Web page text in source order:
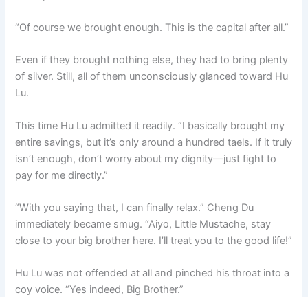
“Of course we brought enough. This is the capital after all.”
Even if they brought nothing else, they had to bring plenty
of silver. Still, all of them unconsciously glanced toward Hu
Lu.
This time Hu Lu admitted it readily. “I basically brought my
entire savings, but it’s only around a hundred taels. If it truly
isn’t enough, don’t worry about my dignity—just fight to
pay for me directly.”
“With you saying that, I can finally relax.” Cheng Du
immediately became smug. “Aiyo, Little Mustache, stay
close to your big brother here. I’ll treat you to the good life!”
Hu Lu was not offended at all and pinched his throat into a
coy voice. “Yes indeed, Big Brother.”